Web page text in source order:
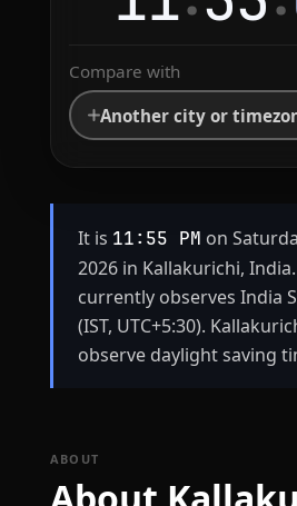
Compare with
Another city or
It is 11:55 PM on
2026 in Kallakurichi,
currently observes India
(IST, UTC+5:30).
observe daylight saving
ABOUT